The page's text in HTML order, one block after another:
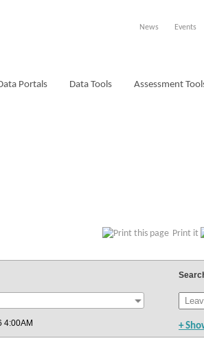
News Events
Portals Data Tools Assessment
Print it
4:00AM +